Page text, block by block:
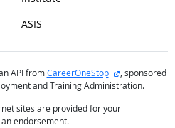
ASIS
API fromCareerOneStop external site
, sponsored
and Training Administration.
sites are provided for your
endorsement.